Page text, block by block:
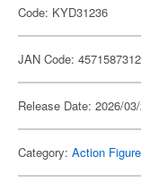
Code: KYD31236
JAN Code:
Release Date: 2026/
Category: Action